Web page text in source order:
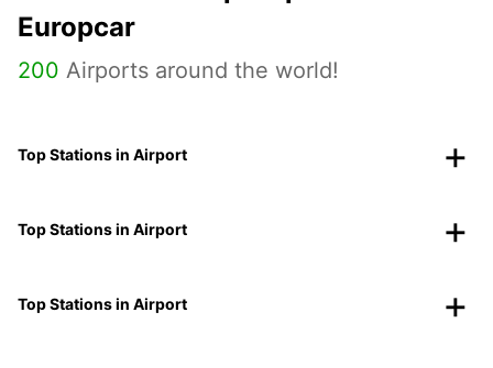
Europcar
200 Airports around the world!
Top Stations in Airport
Top Stations in Airport
Top Stations in Airport